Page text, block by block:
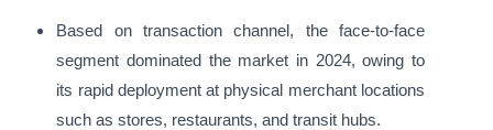
Based on transaction channel, the face-to-face
segment dominated the market in 2024, owing to
its rapid deployment at physical merchant locations
such as stores, restaurants, and transit hubs.